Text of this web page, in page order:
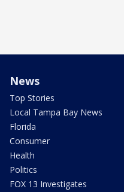
News
Top Stories
Local Tampa Bay News
Florida
Consumer
Health
Politics
FOX 13 Investigates